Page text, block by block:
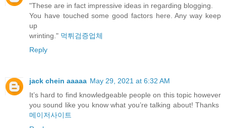
"These are in fact impressive ideas in regarding blogging.
You have touched some good factors here. Any way keep
up
wrinting." 먹튀검증업체
Reply
jack chein aaaaa May 29, 2021 at 6:32 AM
It’s hard to find knowledgeable people on this topic however
you sound like you know what you’re talking about! Thanks
메이저사이트